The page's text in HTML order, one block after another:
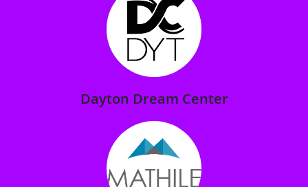
Dayton Dream Center